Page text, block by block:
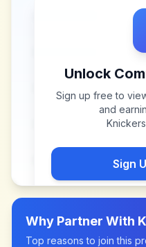
Unlock
Sign up free to
and
Sign
Why Partner With
Top reasons to join this